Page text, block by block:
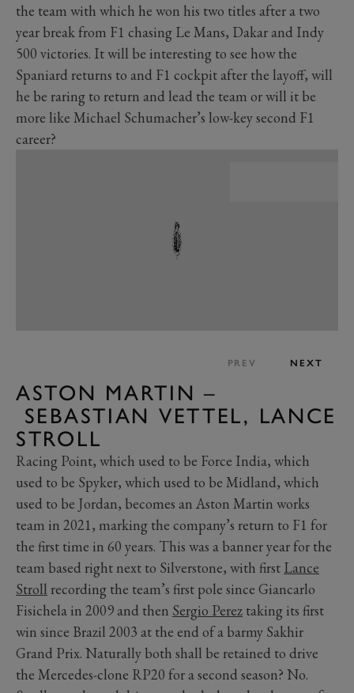
the team with which he won his two titles after a two
year break from F1 chasing Le Mans, Dakar and Indy
500 victories. It will be interesting to see how the
Spaniard returns to and F1 cockpit after the layoff, will
he be raring to return and lead the team or will it be
more like Michael Schumacher’s low-key second F1
career?
PREV NEXT
ASTON MARTIN –
SEBASTIAN VETTEL, LANCE
STROLL
Racing Point, which used to be Force India, which
used to be Spyker, which used to be Midland, which
used to be Jordan, becomes an Aston Martin works
team in 2021, marking the company’s return to F1 for
the first time in 60 years. This was a banner year for the
team based right next to Silverstone, with first Lance
Stroll recording the team’s first pole since Giancarlo
Fisichela in 2009 and then Sergio Perez taking its first
win since Brazil 2003 at the end of a barmy Sakhir
Grand Prix. Naturally both shall be retained to drive
the Mercedes-clone RP20 for a second season? No.